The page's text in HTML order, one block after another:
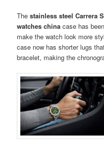
The stainless steel Carrera
watches china case has
make the watch look more
case now has shorter lugs
bracelet, making the